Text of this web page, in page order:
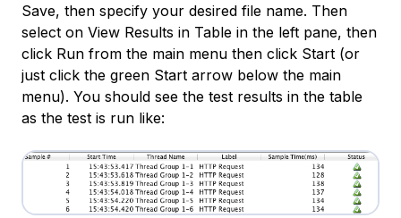
Save, then specify your desired file name. Then
select on View Results in Table in the left pane, then
click Run from the main menu then click Start (or
just click the green Start arrow below the main
menu). You should see the test results in the table
as the test is run like: